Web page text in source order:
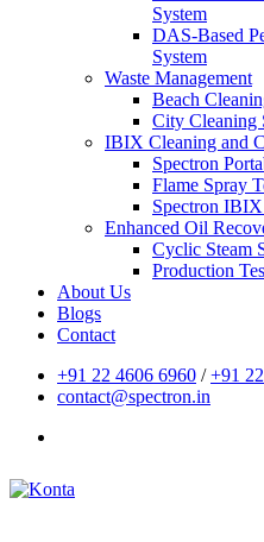
System
DAS-Based
System
Waste Management
Beach
City Cleaning
IBIX Cleaning and
Spectron
Flame Spray
Spectron
Enhanced Oil
Cyclic Steam
Production
About Us
Blogs
Contact
+91 22 4606 6960 /+91
contact@spectron.in